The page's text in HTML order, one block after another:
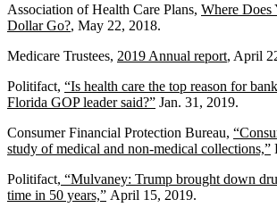
Association of Health Care Plans, Where Does
Dollar Go?, May 22, 2018.
Medicare Trustees, 2019 Annual report, April
Politifact, “Is health care the top reason for
Florida GOP leader said?” Jan. 31, 2019.
Consumer Financial Protection Bureau,
study of medical and non-medical collections,”
Politifact, “Mulvaney: Trump brought down
time in 50 years,” April 15, 2019.